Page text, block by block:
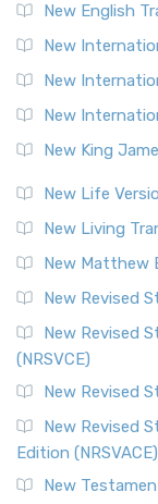
New English
New
New
New
New King
New Life
New Living
New Matthew
New Revised
New Revised
(NRSVCE)
New Revised
New Revised
Edition (NRSVACE)
New